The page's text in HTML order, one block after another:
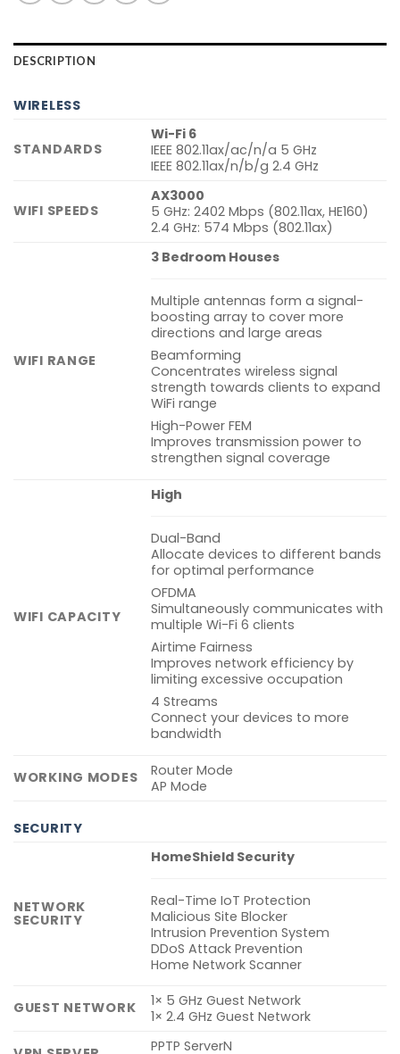
DESCRIPTION
WIRELESS
STANDARDS
Wi-Fi 6
IEEE 802.11ax/ac/n/a 5 GHz
IEEE 802.11ax/n/b/g 2.4 GHz
WIFI SPEEDS
AX3000
5 GHz: 2402 Mbps (802.11ax, HE160)
2.4 GHz: 574 Mbps (802.11ax)
WIFI RANGE
3 Bedroom Houses
Multiple antennas form a signal-
boosting array to cover more
directions and large areas
Beamforming
Concentrates wireless signal
strength towards clients to expand
WiFi range
High-Power FEM
Improves transmission power to
strengthen signal coverage
WIFI CAPACITY
High
Dual-Band
Allocate devices to different bands
for optimal performance
OFDMA
Simultaneously communicates with
multiple Wi-Fi 6 clients
Airtime Fairness
Improves network efficiency by
limiting excessive occupation
4 Streams
Connect your devices to more
bandwidth
WORKING MODES
Router Mode
AP Mode
SECURITY
NETWORK
SECURITY
HomeShield Security
Real-Time IoT Protection
Malicious Site Blocker
Intrusion Prevention System
DDoS Attack Prevention
Home Network Scanner
GUEST NETWORK
1× 5 GHz Guest Network
1× 2.4 GHz Guest Network
PPTP ServerN